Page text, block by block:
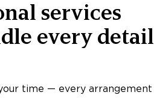
services
every detail
time — every arrangement